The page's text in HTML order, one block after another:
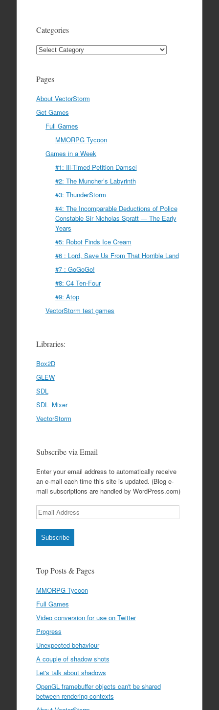
Categories
Categories
Pages
About VectorStorm
Get Games
Full Games
MMORPG Tycoon
Games in a Week
#1: Ill-Timed Petition Damsel
#2: The Muncher’s Labyrinth
#3: ThunderStorm
#4: The Incomparable Deductions of Police
Constable Sir Nicholas Spratt — The Early
Years
#5: Robot Finds Ice Cream
#6 : Lord, Save Us From That Horrible Land
#7 : GoGoGo!
#8: C4 Ten-Four
#9: Atop
VectorStorm test games
Libraries:
Box2D
GLEW
SDL
SDL_Mixer
VectorStorm
Subscribe via Email
Enter your email address to automatically receive
an e-mail each time this site is updated. (Blog e-
mail subscriptions are handled by WordPress.com)
Email
Address
Subscribe
Top Posts & Pages
MMORPG Tycoon
Full Games
Video conversion for use on Twitter
Progress
Unexpected behaviour
A couple of shadow shots
Let's talk about shadows
OpenGL framebuffer objects can't be shared
between rendering contexts